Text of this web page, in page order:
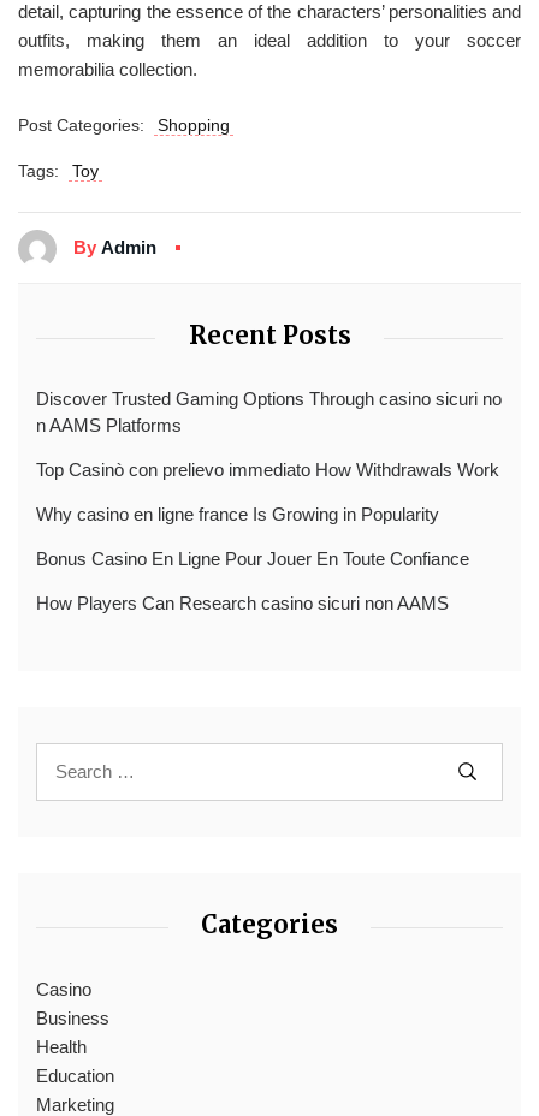
detail, capturing the essence of the characters’ personalities and
outfits, making them an ideal addition to your soccer
memorabilia collection.
Post Categories: Shopping
Tags: Toy
By Admin
Recent Posts
Discover Trusted Gaming Options Through casino sicuri no
n AAMS Platforms
Top Casinò con prelievo immediato How Withdrawals Work
Why casino en ligne france Is Growing in Popularity
Bonus Casino En Ligne Pour Jouer En Toute Confiance
How Players Can Research casino sicuri non AAMS
Categories
Casino
Business
Health
Education
Marketing